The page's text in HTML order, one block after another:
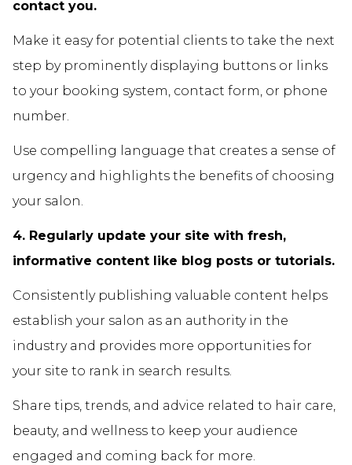
contact you.
Make it easy for potential clients to take the next
step by prominently displaying buttons or links
to your booking system, contact form, or phone
number.
Use compelling language that creates a sense of
urgency and highlights the benefits of choosing
your salon.
4. Regularly update your site with fresh,
informative content like blog posts or tutorials.
Consistently publishing valuable content helps
establish your salon as an authority in the
industry and provides more opportunities for
your site to rank in search results.
Share tips, trends, and advice related to hair care,
beauty, and wellness to keep your audience
engaged and coming back for more.